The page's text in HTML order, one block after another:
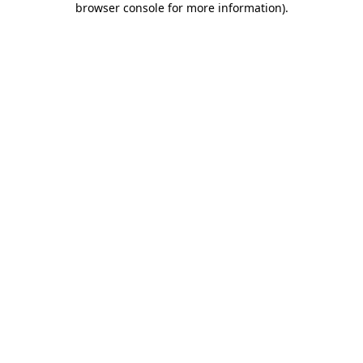
browser console for more information).